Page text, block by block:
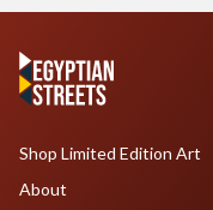
Shop Limited Edition Art
About